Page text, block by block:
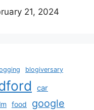
21, 2024
blogiversary
car
food google